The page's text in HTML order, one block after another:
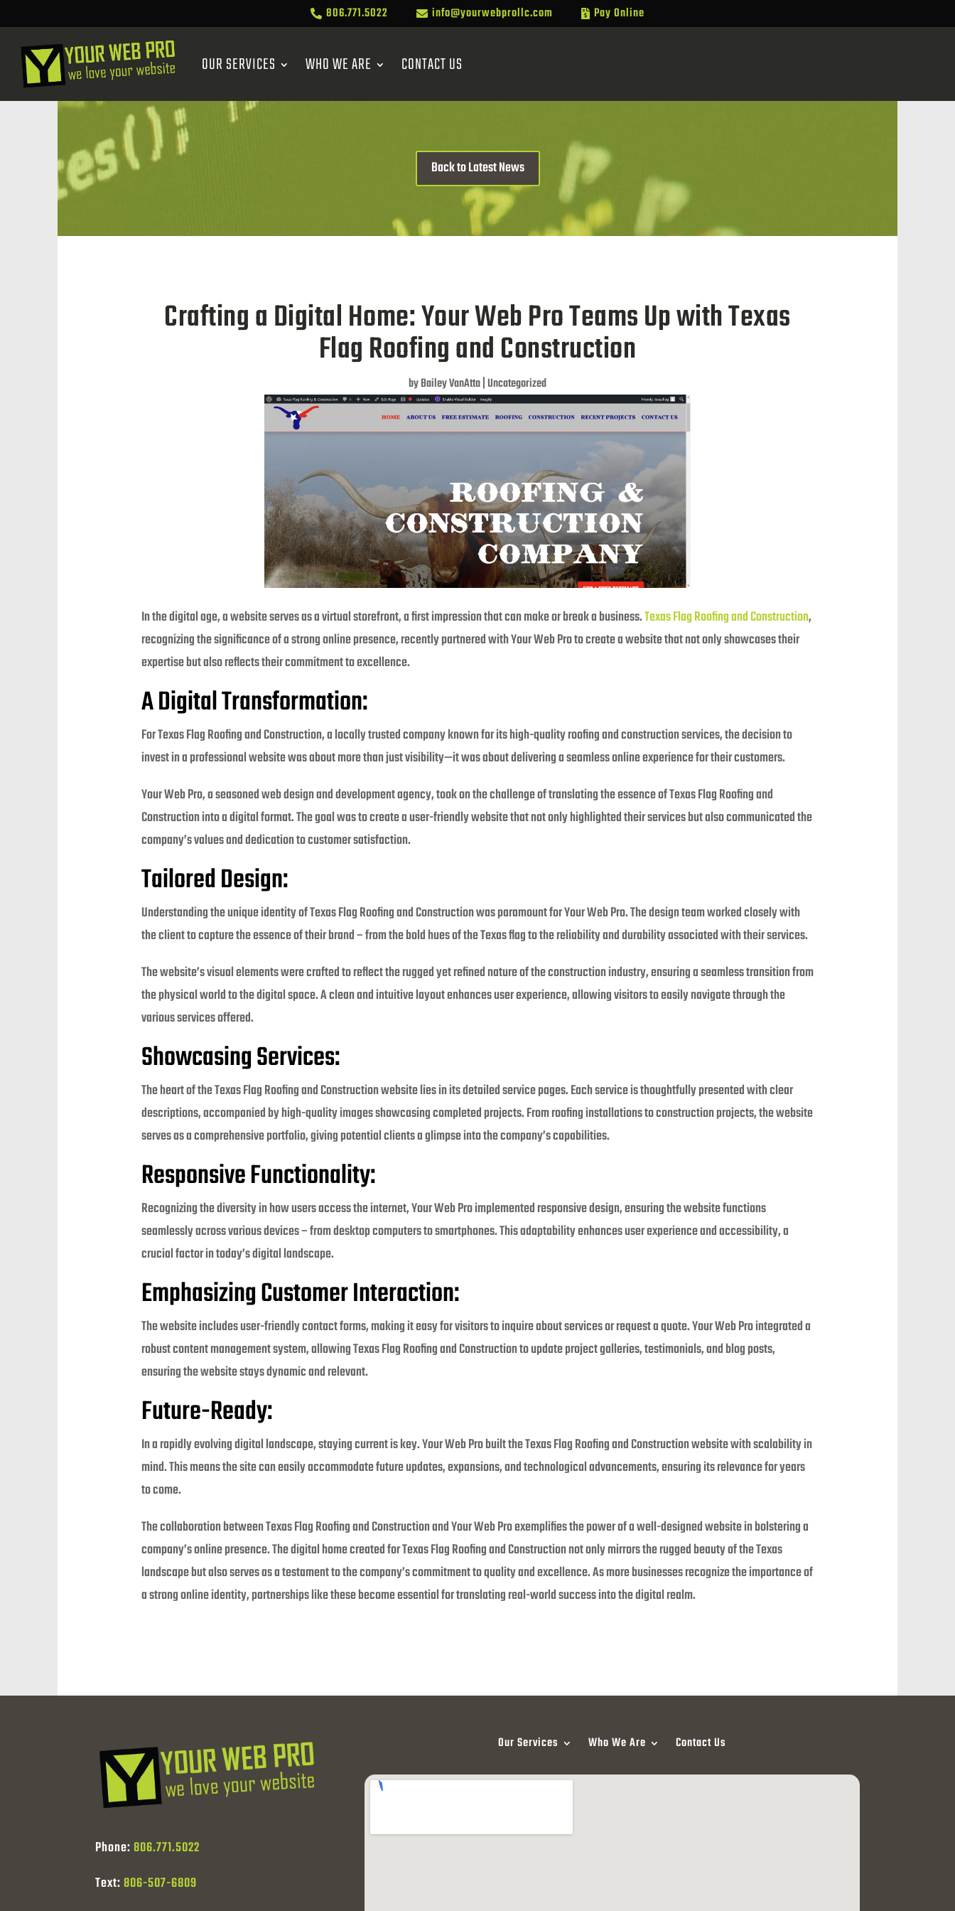
 806.771.5022  info@yourwebprollc.com  Pay Online
OUR SERVICES WHO WE ARE CONTACT US
Back to Latest News
Crafting a Digital Home: Your Web Pro Teams Up with Texas
Flag Roofing and Construction
byBailey VanAtta|Uncategorized
In the digital age, a website serves as a virtual storefront, a first impression that can make or break a business.Texas Flag Roofing and Construction,
recognizing the significance of a strong online presence, recently partnered with Your Web Pro to create a website that not only showcases their
expertise but also reflects their commitment to excellence.
A Digital Transformation:
For Texas Flag Roofing and Construction, a locally trusted company known for its high-quality roofing and construction services, the decision to
invest in a professional website was about more than just visibility—it was about delivering a seamless online experience for their customers.
Your Web Pro, a seasoned web design and development agency, took on the challenge of translating the essence of Texas Flag Roofing and
Construction into a digital format. The goal was to create a user-friendly website that not only highlighted their services but also communicated the
company’s values and dedication to customer satisfaction.
Tailored Design:
Understanding the unique identity of Texas Flag Roofing and Construction was paramount for Your Web Pro. The design team worked closely with
the client to capture the essence of their brand – from the bold hues of the Texas flag to the reliability and durability associated with their services.
The website’s visual elements were crafted to reflect the rugged yet refined nature of the construction industry, ensuring a seamless transition from
the physical world to the digital space. A clean and intuitive layout enhances user experience, allowing visitors to easily navigate through the
various services offered.
Showcasing Services:
The heart of the Texas Flag Roofing and Construction website lies in its detailed service pages. Each service is thoughtfully presented with clear
descriptions, accompanied by high-quality images showcasing completed projects. From roofing installations to construction projects, the website
serves as a comprehensive portfolio, giving potential clients a glimpse into the company’s capabilities.
Responsive Functionality:
Recognizing the diversity in how users access the internet, Your Web Pro implemented responsive design, ensuring the website functions
seamlessly across various devices – from desktop computers to smartphones. This adaptability enhances user experience and accessibility, a
crucial factor in today’s digital landscape.
Emphasizing Customer Interaction:
The website includes user-friendly contact forms, making it easy for visitors to inquire about services or request a quote. Your Web Pro integrated a
robust content management system, allowing Texas Flag Roofing and Construction to update project galleries, testimonials, and blog posts,
ensuring the website stays dynamic and relevant.
Future-Ready:
In a rapidly evolving digital landscape, staying current is key. Your Web Pro built the Texas Flag Roofing and Construction website with scalability in
mind. This means the site can easily accommodate future updates, expansions, and technological advancements, ensuring its relevance for years
to come.
The collaboration between Texas Flag Roofing and Construction and Your Web Pro exemplifies the power of a well-designed website in bolstering a
company’s online presence. The digital home created for Texas Flag Roofing and Construction not only mirrors the rugged beauty of the Texas
landscape but also serves as a testament to the company’s commitment to quality and excellence. As more businesses recognize the importance of
a strong online identity, partnerships like these become essential for translating real-world success into the digital realm.
Phone: 806.771.5022
Text: 806-507-6809
Our Services Who We Are Contact Us